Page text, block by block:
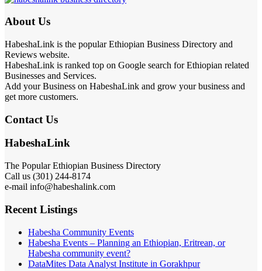
About Us
HabeshaLink is the popular Ethiopian Business Directory and
Reviews website.
HabeshaLink is ranked top on Google search for Ethiopian related
Businesses and Services.
Add your Business on HabeshaLink and grow your business and
get more customers.
Contact Us
HabeshaLink
The Popular Ethiopian Business Directory
Call us (301) 244-8174
e-mail info@habeshalink.com
Recent Listings
Habesha Community Events
Habesha Events – Planning an Ethiopian, Eritrean, or
Habesha community event?
DataMites Data Analyst Institute in Gorakhpur